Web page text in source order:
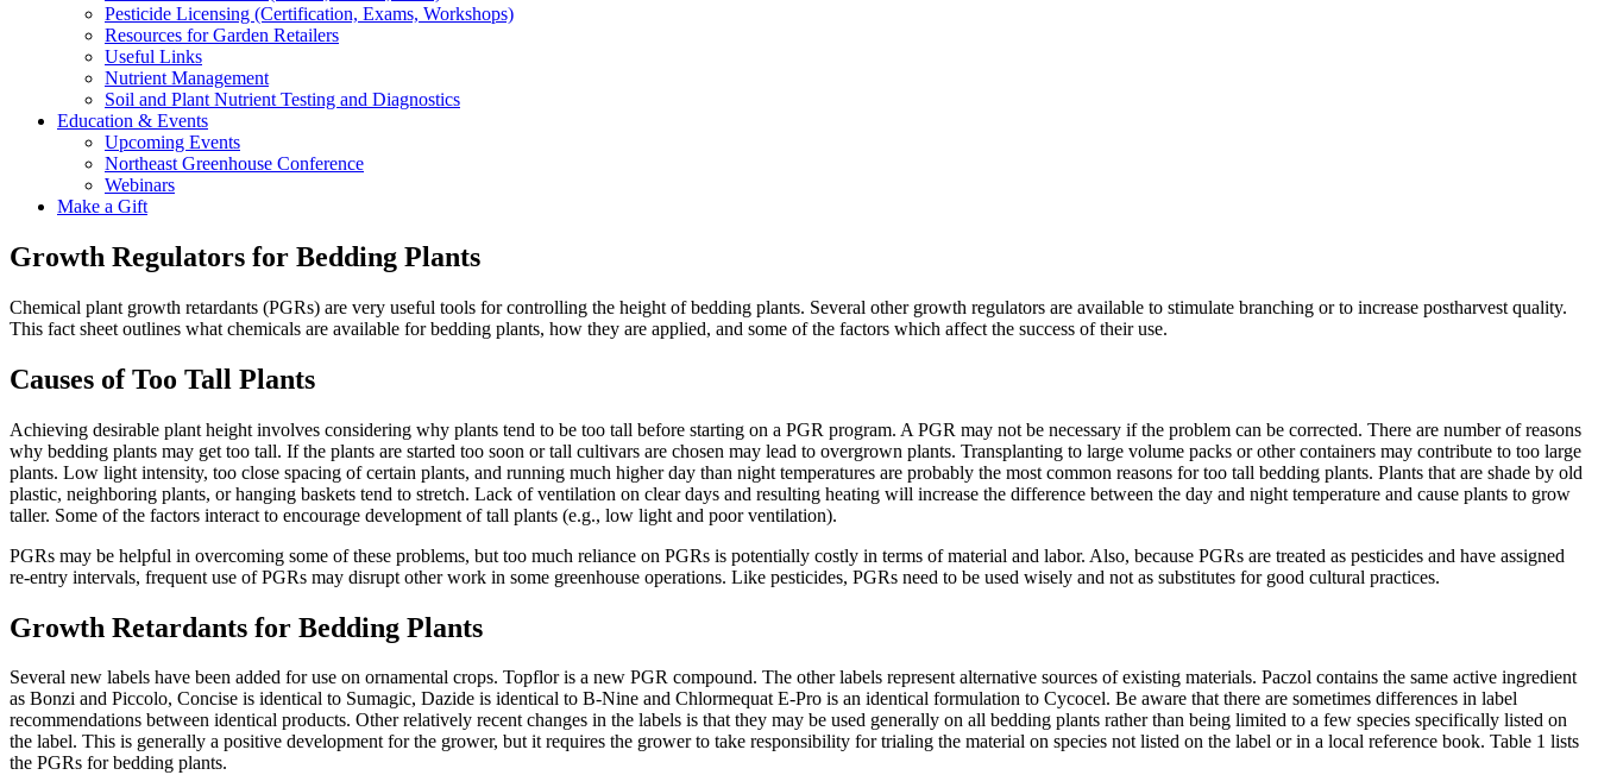
Pesticide Licensing (Certification, Exams, Workshops)
Resources for Garden Retailers
Useful Links
Nutrient Management
Soil and Plant Nutrient Testing and Diagnostics
Education & Events
Upcoming Events
Northeast Greenhouse Conference
Webinars
Make a Gift
Growth Regulators for Bedding Plants
Chemical plant growth retardants (PGRs) are very useful tools for controlling the height of bedding plants. Several other growth regulators are available to stimulate branching or to increase postharvest quality.
This fact sheet outlines what chemicals are available for bedding plants, how they are applied, and some of the factors which affect the success of their use.
Causes of Too Tall Plants
Achieving desirable plant height involves considering why plants tend to be too tall before starting on a PGR program. A PGR may not be necessary if the problem can be corrected. There are number of reasons
why bedding plants may get too tall. If the plants are started too soon or tall cultivars are chosen may lead to overgrown plants. Transplanting to large volume packs or other containers may contribute to too large
plants. Low light intensity, too close spacing of certain plants, and running much higher day than night temperatures are probably the most common reasons for too tall bedding plants. Plants that are shade by old
plastic, neighboring plants, or hanging baskets tend to stretch. Lack of ventilation on clear days and resulting heating will increase the difference between the day and night temperature and cause plants to grow
taller. Some of the factors interact to encourage development of tall plants (e.g., low light and poor ventilation).
PGRs may be helpful in overcoming some of these problems, but too much reliance on PGRs is potentially costly in terms of material and labor. Also, because PGRs are treated as pesticides and have assigned
re-entry intervals, frequent use of PGRs may disrupt other work in some greenhouse operations. Like pesticides, PGRs need to be used wisely and not as substitutes for good cultural practices.
Growth Retardants for Bedding Plants
Several new labels have been added for use on ornamental crops. Topflor is a new PGR compound. The other labels represent alternative sources of existing materials. Paczol contains the same active ingredient
as Bonzi and Piccolo, Concise is identical to Sumagic, Dazide is identical to B-Nine and Chlormequat E-Pro is an identical formulation to Cycocel. Be aware that there are sometimes differences in label
recommendations between identical products. Other relatively recent changes in the labels is that they may be used generally on all bedding plants rather than being limited to a few species specifically listed on
the label. This is generally a positive development for the grower, but it requires the grower to take responsibility for trialing the material on species not listed on the label or in a local reference book. Table 1 lists
the PGRs for bedding plants.